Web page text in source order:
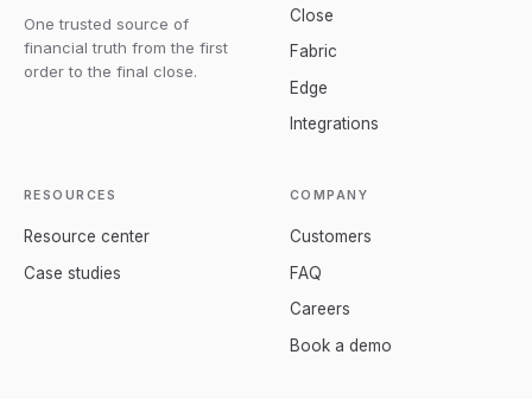
One trusted source of
financial truth from the first
order to the final close.
Close
Fabric
Edge
Integrations
RESOURCES
Resource center
Case studies
COMPANY
Customers
FAQ
Careers
Book a demo